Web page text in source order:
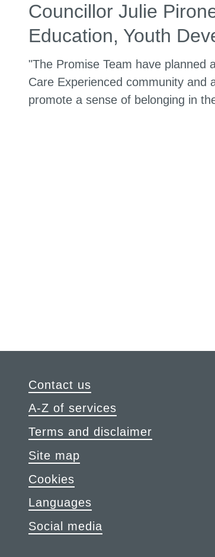
Councillor Julie
Education, Youth
"The Promise Team have planned
Care Experienced community and
promote a sense of belonging in
Contact us
A-Z of services
Terms and disclaimer
Site map
Cookies
Languages
Social media